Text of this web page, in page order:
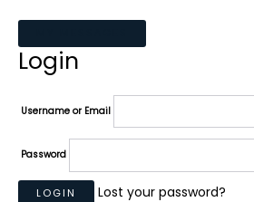
Login
Username or Email
Password
Lost your password?